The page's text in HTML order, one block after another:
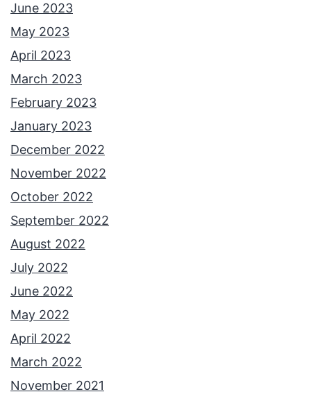
June 2023
May 2023
April 2023
March 2023
February 2023
January 2023
December 2022
November 2022
October 2022
September 2022
August 2022
July 2022
June 2022
May 2022
April 2022
March 2022
November 2021